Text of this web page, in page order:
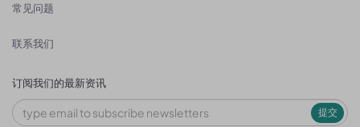
常见问题
联系我们
订阅我们的最新资讯
提交